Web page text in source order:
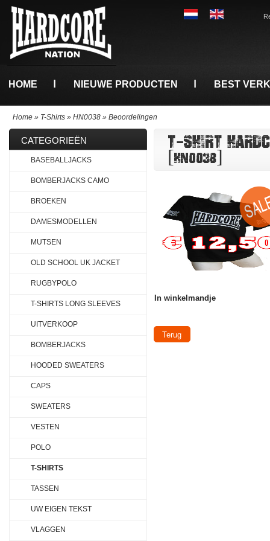
HOME NIEUWE PRODUCTEN BEST
Home » T-Shirts » HN0038 » Beoordelingen
T-SHIRT
[HN0038]
In winkelmandje
Terug
CATEGORIEËN
BASEBALLJACKS
BOMBERJACKS CAMO
BROEKEN
DAMESMODELLEN
MUTSEN
OLD SCHOOL UK JACKET
RUGBYPOLO
T-SHIRTS LONG SLEEVES
UITVERKOOP
BOMBERJACKS
HOODED SWEATERS
CAPS
SWEATERS
VESTEN
POLO
T-SHIRTS
TASSEN
UW EIGEN TEKST
VLAGGEN